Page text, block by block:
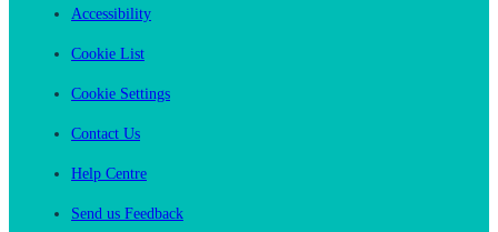
Accessibility
Cookie List
Cookie Settings
Contact Us
Help Centre
Send us Feedback